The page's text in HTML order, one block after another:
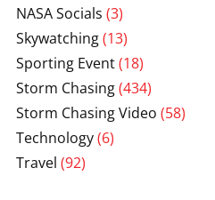
NASA Socials (3)
Skywatching(13)
Sporting Event(18)
Storm Chasing(434)
Storm Chasing Video (58)
Technology(6)
Travel (92)